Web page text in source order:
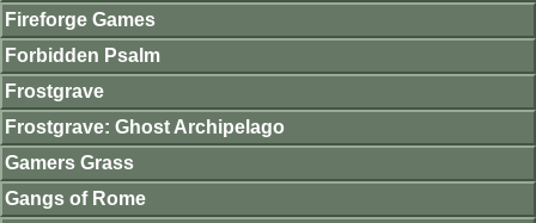
Fireforge Games
Forbidden Psalm
Frostgrave
Frostgrave: Ghost Archipelago
Gamers Grass
Gangs of Rome